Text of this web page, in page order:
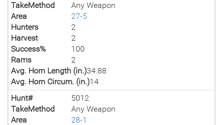
TakeMethod
Any Weapon
Area
27-5
Hunters
2
Harvest
2
Success%
100
Rams
2
Avg. Horn Length (in.)34.88
Avg. Horn Circum. (in.)14
Hunt#
5012
TakeMethod
Any Weapon
Area
28-1